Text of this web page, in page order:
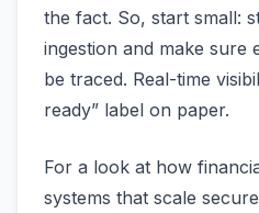
the fact. So, start small:
ingestion and make sure
be traced. Real-time
ready” label on paper.
For a look at how
systems that scale